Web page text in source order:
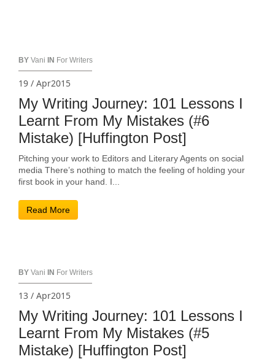
BY Vani IN For Writers
19 / Apr2015
My Writing Journey: 101 Lessons I
Learnt From My Mistakes (#6
Mistake) [Huffington Post]
Pitching your work to Editors and Literary Agents on social
media There’s nothing to match the feeling of holding your
first book in your hand. I...
Read More
BY Vani IN For Writers
13 / Apr2015
My Writing Journey: 101 Lessons I
Learnt From My Mistakes (#5
Mistake) [Huffington Post]